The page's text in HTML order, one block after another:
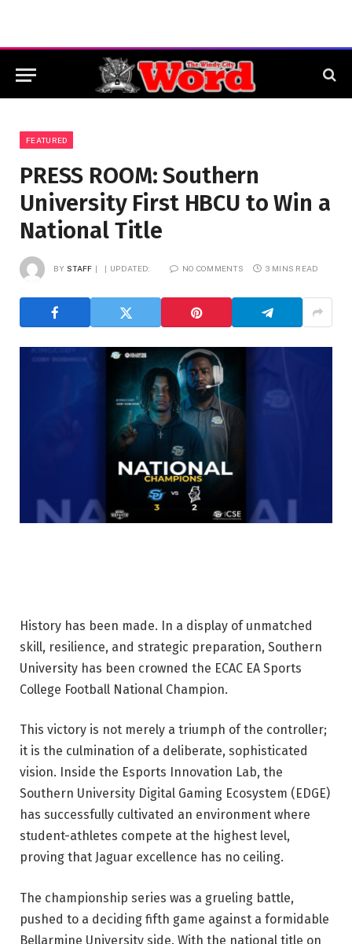
FEATURED
PRESS ROOM: Southern
University First HBCU to Win a
National Title
BY STAFF UPDATED: NO COMMENTS 3 MINS READ
History has been made. In a display of unmatched
skill, resilience, and strategic preparation, Southern
University has been crowned the ECAC EA Sports
College Football National Champion.
This victory is not merely a triumph of the controller;
it is the culmination of a deliberate, sophisticated
vision. Inside the Esports Innovation Lab, the
Southern University Digital Gaming Ecosystem (EDGE)
has successfully cultivated an environment where
student-athletes compete at the highest level,
proving that Jaguar excellence has no ceiling.
The championship series was a grueling battle,
pushed to a deciding fifth game against a formidable
Bellarmine University side. With the national title on